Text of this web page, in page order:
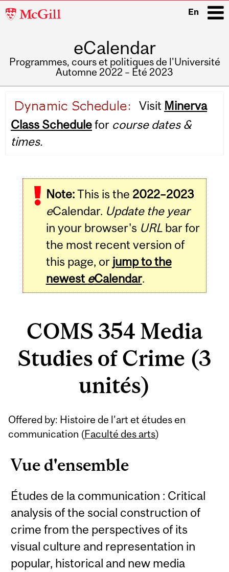
McGill
En
eCalendar
Programmes, cours et politiques de l'Université
Automne 2022 – Été 2023
navigation
Visit Minerva
Class Schedulefor course dates &
times.
Note:This is the 2022–2023
eCalendar. Update the year
in your browser's URLbar for
the most recent version of
this page, or jump to the
newest eCalendar.
COMS 354 Media
Studies of Crime (3
unités)
Offered by: Histoire de l’art et études en
communication (Faculté des arts)
Vue d'ensemble
Études de la communication : Critical
analysis of the social construction of
crime from the perspectives of its
visual culture and representation in
popular, historical and new media
Related
Content